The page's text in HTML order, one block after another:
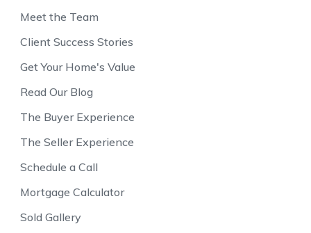
Meet the Team
Client Success Stories
Get Your Home's Value
Read Our Blog
The Buyer Experience
The Seller Experience
Schedule a Call
Mortgage Calculator
Sold Gallery